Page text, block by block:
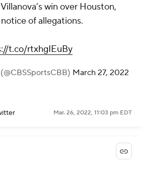
win over Houston,
of allegations.
t.co/rtxhgIEuBy
March 27, 2022
Mar. 26, 2022, 11:03 pm EDT